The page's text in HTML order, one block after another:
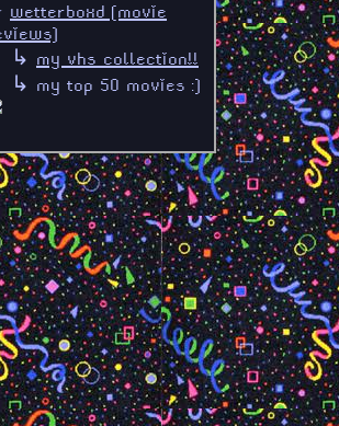
wetterboxd [movie
my vhs collection!!
my top 50 movies :]